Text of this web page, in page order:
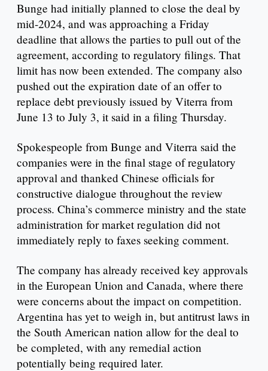
Bunge had initially planned to close the deal by
mid-2024, and was approaching a Friday
deadline that allows the parties to pull out of the
agreement, according to regulatory filings. That
limit has now been extended. The company also
pushed out the expiration date of an offer to
replace debt previously issued by Viterra from
June 13 to July 3, it said in a filing Thursday.
Spokespeople from Bunge and Viterra said the
companies were in the final stage of regulatory
approval and thanked Chinese officials for
constructive dialogue throughout the review
process. China’s commerce ministry and the state
administration for market regulation did not
immediately reply to faxes seeking comment.
The company has already received key approvals
in the European Union and Canada, where there
were concerns about the impact on competition.
Argentina has yet to weigh in, but antitrust laws in
the South American nation allow for the deal to
be completed, with any remedial action
potentially being required later.